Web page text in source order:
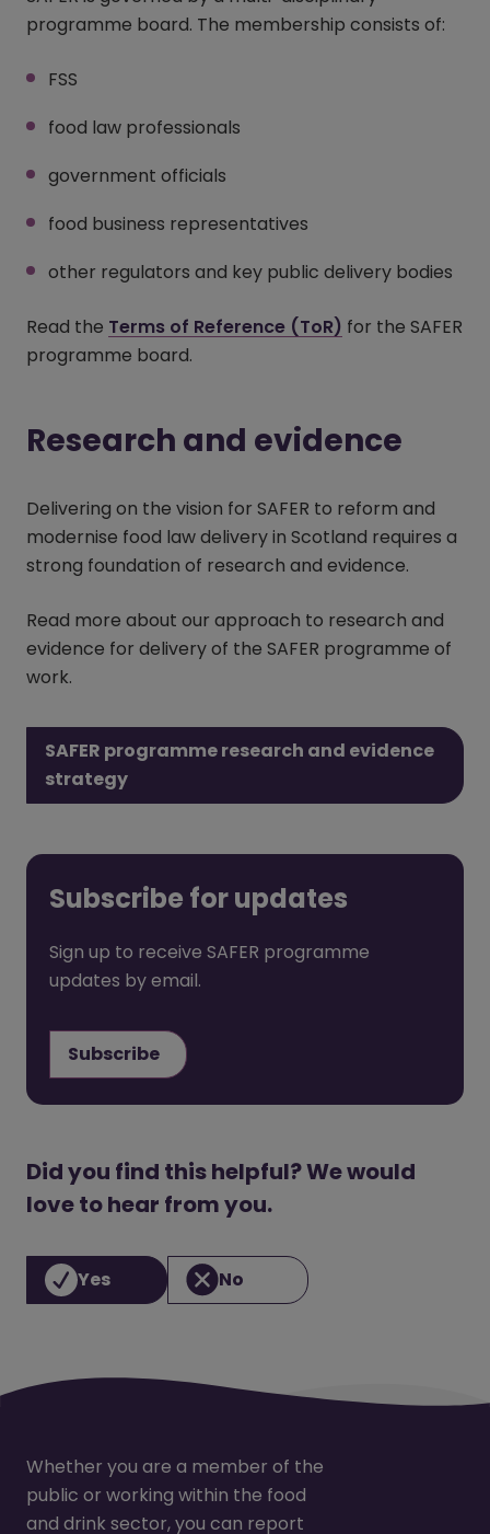
programme board. The membership consists of:
FSS
food law professionals
government officials
food business representatives
other regulators and key public delivery bodies
Read the Terms of Reference (ToR) for the SAFER
programme board.
Research and evidence
Delivering on the vision for SAFER to reform and
modernise food law delivery in Scotland requires a
strong foundation of research and evidence.
Read more about our approach to research and
evidence for delivery of the SAFER programme of
work.
SAFER programme research and evidence
strategy
Subscribe for updates
Sign up to receive SAFER programme
updates by email.
Subscribe
Did you find this helpful? We would
love to hear from you.
Yes No
Whether you are a member of the
public or working within the food
and drink sector, you can report